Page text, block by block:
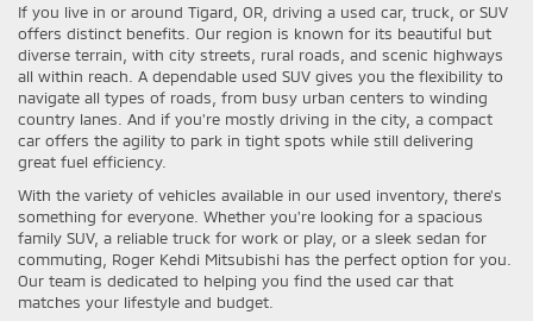
If you live in or around Tigard, OR, driving a used car, truck, or SUV
offers distinct benefits. Our region is known for its beautiful but
diverse terrain, with city streets, rural roads, and scenic highways
all within reach. A dependable used SUV gives you the flexibility to
navigate all types of roads, from busy urban centers to winding
country lanes. And if you're mostly driving in the city, a compact
car offers the agility to park in tight spots while still delivering
great fuel efficiency.
With the variety of vehicles available in our used inventory, there's
something for everyone. Whether you're looking for a spacious
family SUV, a reliable truck for work or play, or a sleek sedan for
commuting, Roger Kehdi Mitsubishi has the perfect option for you.
Our team is dedicated to helping you find the used car that
matches your lifestyle and budget.